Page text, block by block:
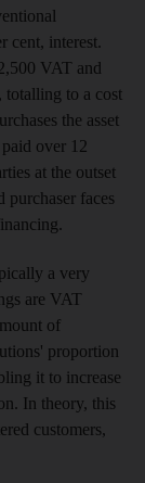
cent, interest.
VAT and
totalling to a cost
the asset
over 12
at the outset
purchaser faces
a very
are VAT
of
proportion
it to increase
In theory, this
customers,